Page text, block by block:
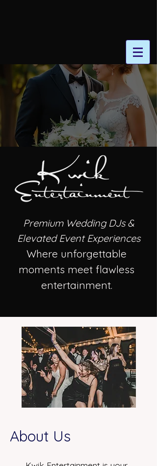
Premium Wedding DJs &
Elevated Event Experiences
Where unforgettable
moments meet flawless
entertainment.
About Us